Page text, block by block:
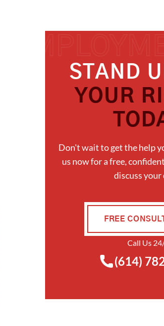
STAND
YOUR
Don't wait to get the help
us now for a free,
discuss your
FREE
Call Us
(614)